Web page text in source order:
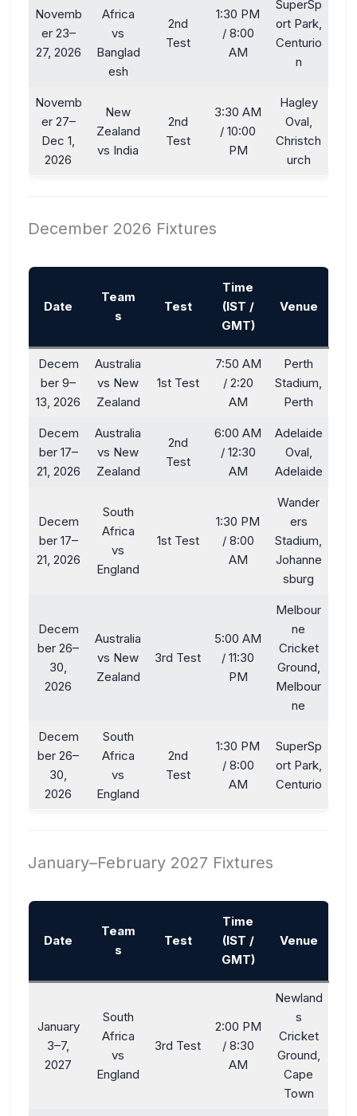
Novemb
er 23–
27, 2026
Africa
vs
Banglad
esh
2nd
Test
1:30 PM
/ 8:00
AM
SuperSp
ort Park,
Centurio
n
Novemb
er 27–
Dec 1,
2026
New
Zealand
vs India
2nd
Test
3:30 AM
/ 10:00
PM
Hagley
Oval,
Christch
urch
December 2026 Fixtures
Date
Team
s
Test
Time
(IST /
GMT)
Venue
Decem
ber 9–
13, 2026
Australia
vs New
Zealand
1st Test
7:50 AM
/ 2:20
AM
Perth
Stadium,
Perth
Decem
ber 17–
21, 2026
Australia
vs New
Zealand
2nd
Test
6:00 AM
/ 12:30
AM
Adelaide
Oval,
Adelaide
Decem
ber 17–
21, 2026
South
Africa
vs
England
1st Test
1:30 PM
/ 8:00
AM
Wander
ers
Stadium,
Johanne
sburg
Decem
ber 26–
30,
2026
Australia
vs New
Zealand
3rd Test
5:00 AM
/ 11:30
PM
Melbour
ne
Cricket
Ground,
Melbour
ne
Decem
ber 26–
30,
2026
South
Africa
vs
England
2nd
Test
1:30 PM
/ 8:00
AM
SuperSp
ort Park,
Centurio
January–February 2027 Fixtures
Date
Team
s
Test
Time
(IST /
GMT)
Venue
January
3–7,
2027
South
Africa
vs
England
3rd Test
2:00 PM
/ 8:30
AM
Newland
s
Cricket
Ground,
Cape
Town